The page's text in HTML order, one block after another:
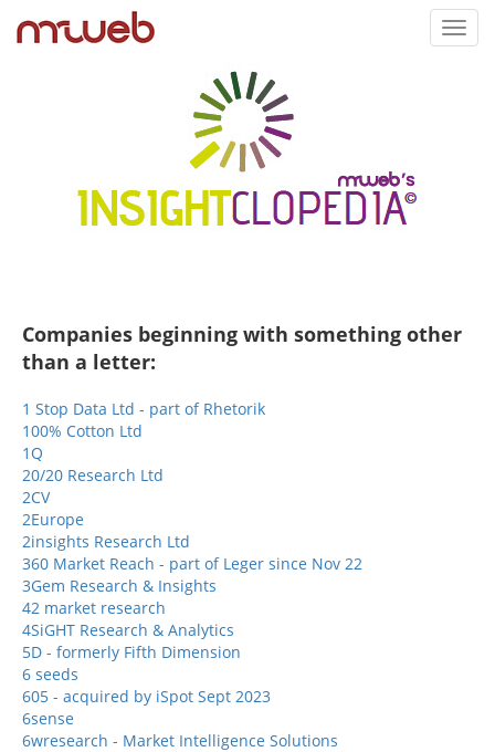
Companies beginning with something other
than a letter:
1 Stop Data Ltd - part of Rhetorik
100% Cotton Ltd
1Q
20/20 Research Ltd
2CV
2Europe
2insights Research Ltd
360 Market Reach - part of Leger since Nov 22
3Gem Research & Insights
42 market research
4SiGHT Research & Analytics
5D - formerly Fifth Dimension
6 seeds
605 - acquired by iSpot Sept 2023
6sense
6wresearch - Market Intelligence Solutions